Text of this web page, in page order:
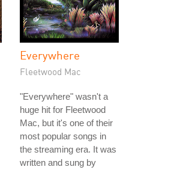
Everywhere
Fleetwood Mac
"Everywhere" wasn't a
huge hit for Fleetwood
Mac, but it's one of their
most popular songs in
the streaming era. It was
written and sung by